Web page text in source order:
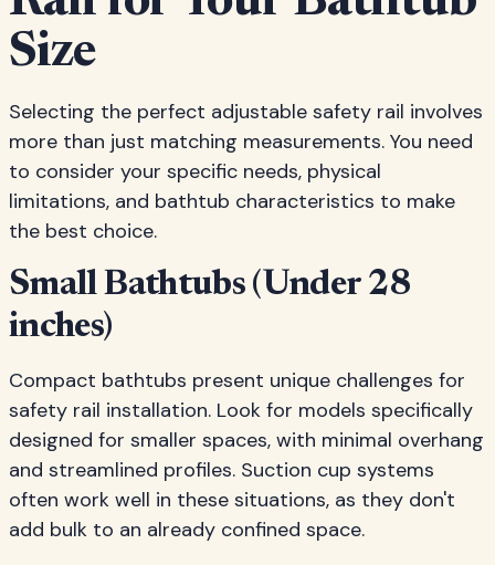
Size
Selecting the perfect adjustable safety rail involves
more than just matching measurements. You need
to consider your specific needs, physical
limitations, and bathtub characteristics to make
the best choice.
Small Bathtubs (Under 28
inches)
Compact bathtubs present unique challenges for
safety rail installation. Look for models specifically
designed for smaller spaces, with minimal overhang
and streamlined profiles. Suction cup systems
often work well in these situations, as they don't
add bulk to an already confined space.